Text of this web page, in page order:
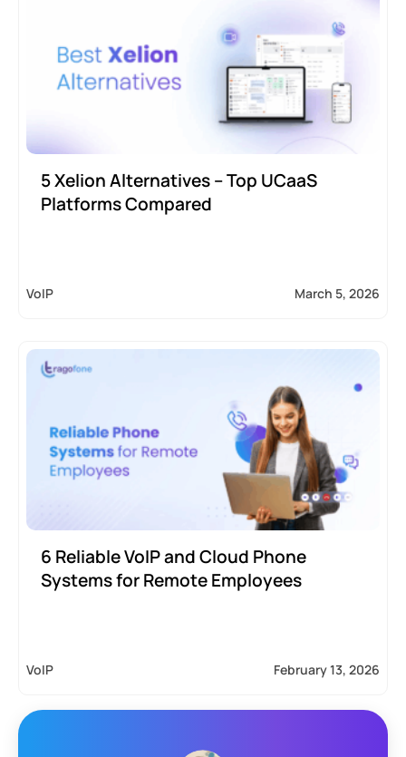
5 Xelion Alternatives – Top UCaaS
Platforms Compared
VoIP March 5, 2026
6 Reliable VoIP and Cloud Phone
Systems for Remote Employees
VoIP February 13, 2026